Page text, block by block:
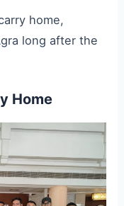
home,
long after the
Home